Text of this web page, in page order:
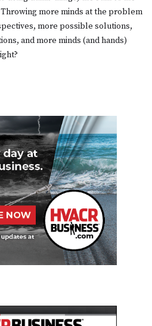
more minds at the problem
more possible solutions,
and more minds (and hands)